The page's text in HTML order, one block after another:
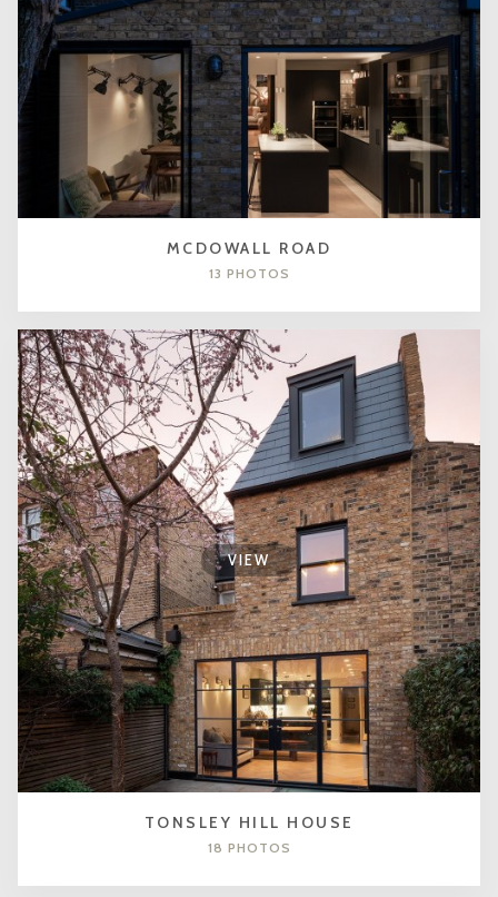
MCDOWALL ROAD
13 PHOTOS
VIEW
TONSLEY HILL HOUSE
18 PHOTOS